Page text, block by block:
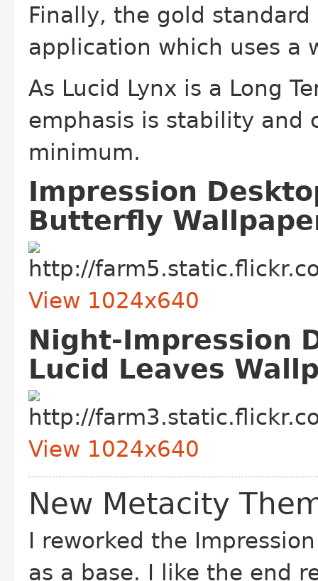
Finally, the gold
application which uses a
As Lucid Lynx is a Long
emphasis is stability and
minimum.
Impression
Butterfly
View 1024x640
Night-Impression
Lucid Leaves
View 1024x640
New Metacity
I reworked the
as a base. I like the end